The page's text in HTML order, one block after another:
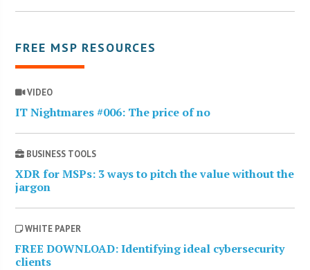
FREE MSP RESOURCES
VIDEO
IT Nightmares #006: The price of no
BUSINESS TOOLS
XDR for MSPs: 3 ways to pitch the value without the
jargon
WHITE PAPER
FREE DOWNLOAD: Identifying ideal cybersecurity
clients